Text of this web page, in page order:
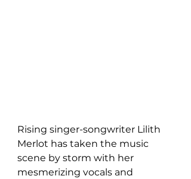
Rising singer-songwriter Lilith
Merlot has taken the music
scene by storm with her
mesmerizing vocals and